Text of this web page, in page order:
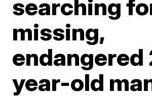
searching
missing,
endangered
year-old